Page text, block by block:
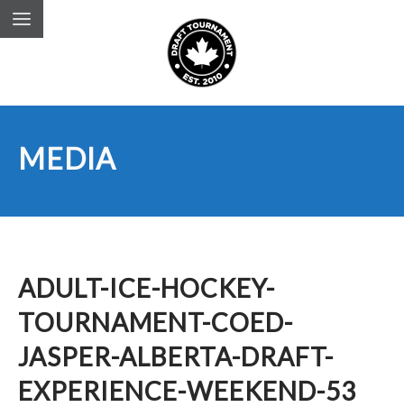
MEDIA
ADULT-ICE-HOCKEY-
TOURNAMENT-COED-
JASPER-ALBERTA-DRAFT-
EXPERIENCE-WEEKEND-53